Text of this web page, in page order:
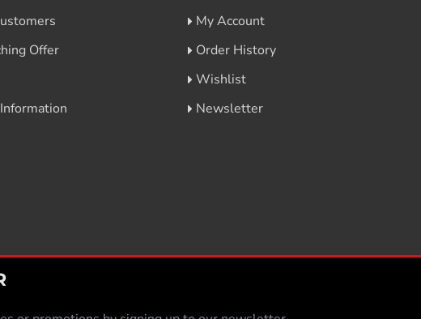
Offer
My Account
Order History
Wishlist
Newsletter